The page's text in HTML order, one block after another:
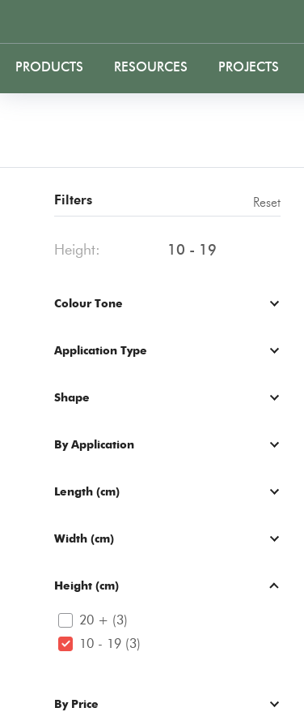
PRODUCTS RESOURCES PROJECTS
Filters Reset
Height: 10 - 19
Colour Tone
Application Type
Shape
By Application
Length (cm)
Width (cm)
Height (cm)
20 + (3)
10 - 19 (3)
By Price